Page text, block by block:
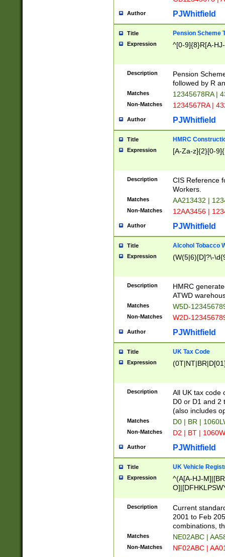
Author PJWhitfield
Title Pension Scheme
Expression ^[0-9]{8}R[A-
Description
Pension
followed by R
Matches 12345678RA |
Non-Matches 1234567RA |
Author PJWhitfield
Title HMRC
Expression [A-Za-z]{2}[0-
Description
CIS Reference
Workers.
Matches AA213432 |
Non-Matches 12AA3456 |
Author PJWhitfield
Title Alcohol Tobacco
Expression (W(5|6)[D]?\-
Description
HMRC
ATWD
Matches W5D-
Non-Matches W2D-
Author PJWhitfield
Title UK Tax Code
Expression
Description
All UK tax code
D0 or D1 and 2
(also includes
Matches D0 | BR |
Non-Matches D2 | BT |
Author PJWhitfield
Title UK Vehicle
Expression
^(A[A-HJ-
F]|)(0[02-9]|[1-
Description
Current
2001 to Feb
combinations,
Matches NE02ABC |
Non-Matches NF02ABC |